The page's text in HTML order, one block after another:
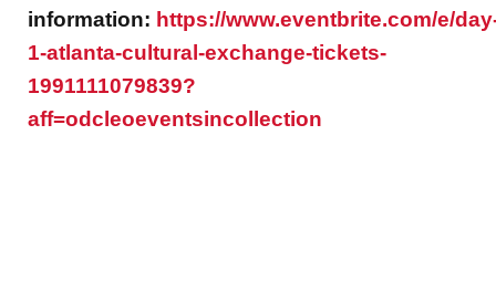
information: https://www.eventbrite.com/e/
1-atlanta-cultural-exchange-tickets-
1991111079839?
aff=odcleoeventsincollection